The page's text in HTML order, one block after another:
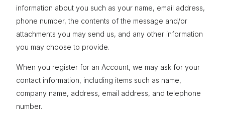
information about you such as your name, email address,
phone number, the contents of the message and/or
attachments you may send us, and any other information
you may choose to provide.
When you register for an Account, we may ask for your
contact information, including items such as name,
company name, address, email address, and telephone
number.